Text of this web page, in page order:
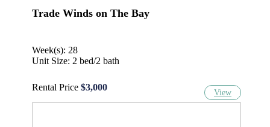
Trade Winds on The Bay
Week(s): 28
Unit Size: 2 bed/2 bath
Rental Price $3,000
View